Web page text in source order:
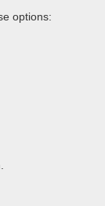
options: